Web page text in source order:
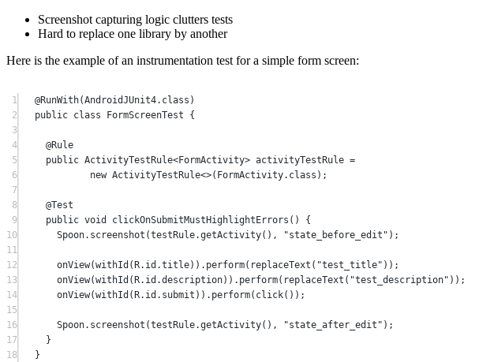
Screenshot capturing logic clutters tests
Hard to replace one library by another
Here is the example of an instrumentation test for a simple form screen:
1 @RunWith(AndroidJUnit4.class)
2
public class FormScreenTest {
3
4
@Rule
5
public ActivityTestRule<FormActivity> activityTestRule =
6
new ActivityTestRule<>(FormActivity.class);
7
8
@Test
9
public void clickOnSubmitMustHighlightErrors () {
10
Spoon. screenshot (testRule.getActivity(), "state_before_edit" );
11
12
onView(withId (R.id.title)). perform( replaceText ( "test_title" ));
13
onView(withId (R.id.description)). perform( replaceText ( "test_description" ));
14
onView(withId (R.id.submit)). perform( click());
15
16
Spoon. screenshot (testRule.getActivity(), "state_after_edit" );
17
}
18
}